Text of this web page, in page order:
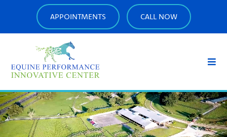
APPOINTMENTS CALL NOW